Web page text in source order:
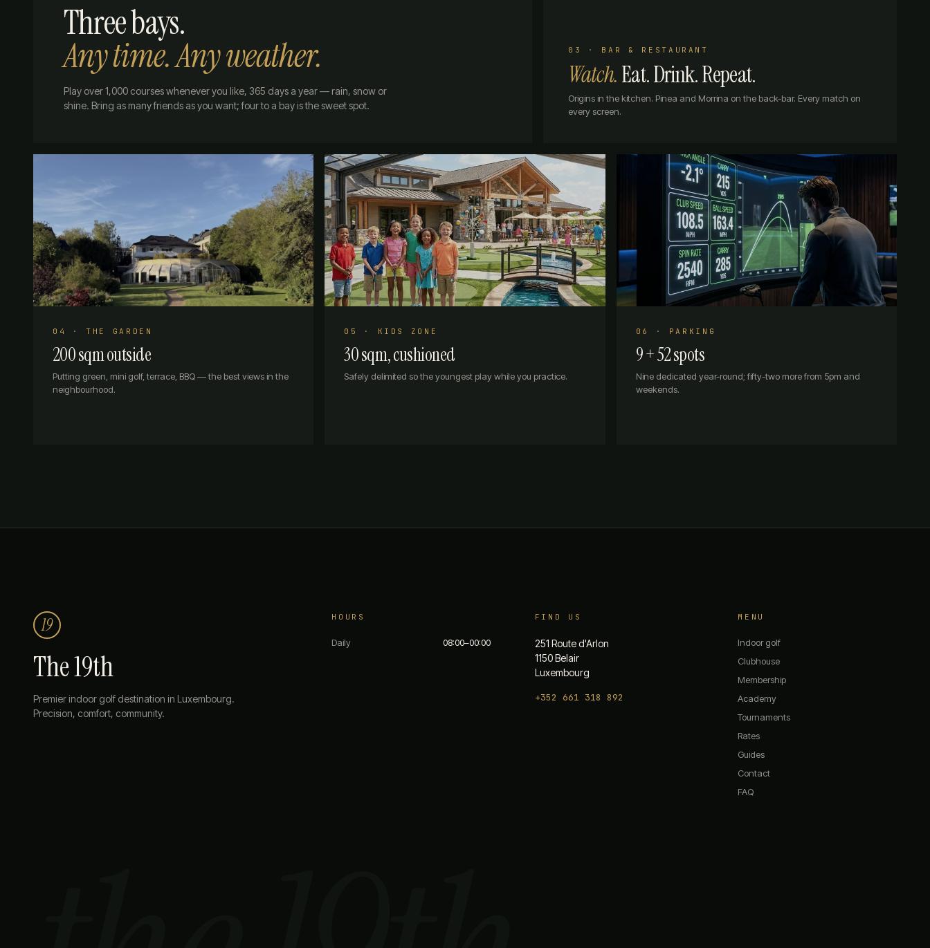
Three bays.
Any time. Any weather.
Play over 1,000 courses whenever you like, 365 days a year — rain, snow or
shine. Bring as many friends as you want; four to a bay is the sweet spot.
03 · BAR & RESTAURANT
Watch.Eat. Drink. Repeat.
Origins in the kitchen. Pinea and Morrina on the back-bar. Every match on
every screen.
04 · THE GARDEN
200 sqm outside
Putting green, mini golf, terrace, BBQ — the best views in the
neighbourhood.
05 · KIDS ZONE
30 sqm, cushioned
Safely delimited so the youngest play while you practice.
06 · PARKING
9 + 52 spots
Nine dedicated year-round; fifty-two more from 5pm and
weekends.
19
The 19th
Premier indoor golf destination in Luxembourg.
Precision, comfort, community.
HOURS
Daily 08:00–00:00
FIND US
251 Route d'Arlon
1150 Belair
Luxembourg
+352 661 318 892
MENU
Indoor golf
Clubhouse
Membership
Academy
Tournaments
Rates
Guides
Contact
FAQ
The 19th — Chat
Quick questions: